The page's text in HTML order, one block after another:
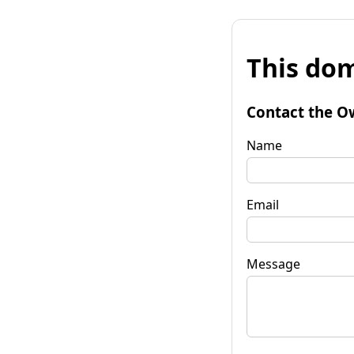
This
Contact the
Name
Email
Message